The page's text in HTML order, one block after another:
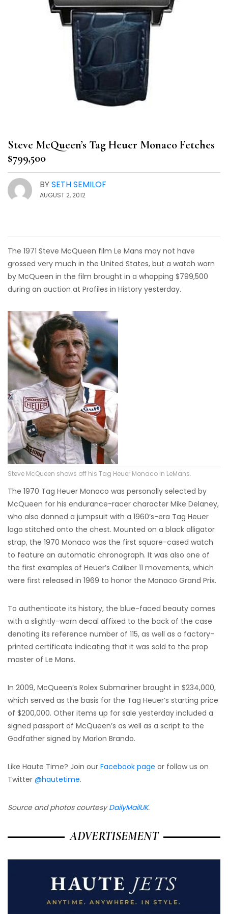
Steve McQueen’s Tag Heuer Monaco Fetches
$799,500
BYSETH SEMILOF
AUGUST 2, 2012
The 1971 Steve McQueen film Le Mans may not have
grossed very much in the United States, but a watch worn
by McQueen in the film brought in a whopping $799,500
during an auction at Profiles in History yesterday.
Steve McQueen shows off his Tag Heuer Monaco in LeMans.
The 1970 Tag Heuer Monaco was personally selected by
McQueen for his endurance-racer character Mike Delaney,
who also donned a jumpsuit with a 1960’s-era Tag Heuer
logo stitched onto the chest. Mounted on a black alligator
strap, the 1970 Monaco was the first square-cased watch
to feature an automatic chronograph. It was also one of
the first examples of Heuer’s Caliber 11 movements, which
were first released in 1969 to honor the Monaco Grand Prix.
To authenticate its history, the blue-faced beauty comes
with a slightly-worn decal affixed to the back of the case
denoting its reference number of 115, as well as a factory-
printed certificate indicating that it was sold to the prop
master of Le Mans.
In 2009, McQueen’s Rolex Submariner brought in $234,000,
which served as the basis for the Tag Heuer’s starting price
of $200,000. Other items up for sale yesterday included a
signed passport of McQueen’s as well as a script to the
Godfather signed by Marlon Brando.
Like Haute Time? Join our Facebook page or follow us on
Twitter @hautetime.
Source and photos courtesyDailyMailUK.
ADVERTISEMENT